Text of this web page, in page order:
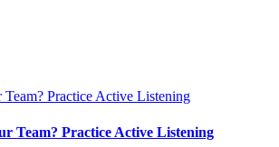
Practice Active Listening
Team? Practice Active Listening